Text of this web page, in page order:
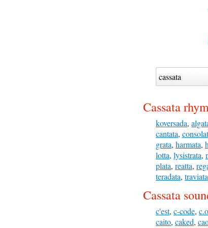
Cassata
koversada,
cantata,
grata, harmata,
lotta, lysistrata,
plata, reatta,
teradata, traviata
Cassata
c'est, c-code,
caito, caked,